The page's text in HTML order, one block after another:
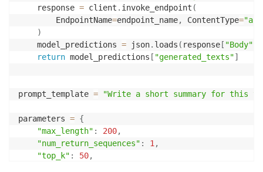
    response
= client . invoke_endpoint (
        EndpointName
=endpoint_name, ContentType=
)
    model_predictions
= json. loads ( response [ "Body"
return model_predictions [ "generated_texts"]
prompt_template = "Write a short summary for this
parameters = {
"max_length" : 200,
"num_return_sequences" : 1 ,
"top_k" : 50,